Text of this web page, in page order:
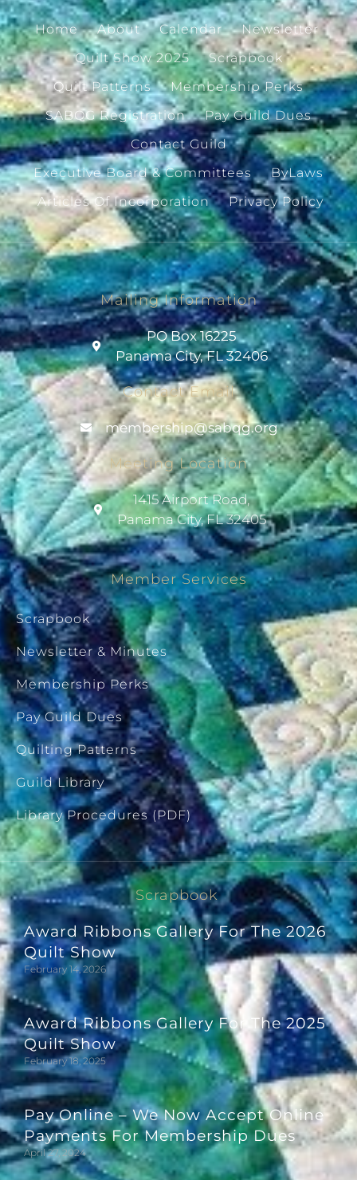
Home About Calendar
Newsletter
Quilt Show 2025
Scrapbook
Quilt Patterns
Membership Perks
SABQG Registration
Pay Guild Dues
Contact Guild
Executive Board & Committees
ByLaws
Articles Of Incorporation
Privacy Policy
Mailing Information
PO Box 16225
Panama City, FL 32406
Contact Email
gro.gqbas
@pihsrebmem
Meeting Location
1415 Airport Road,
Panama City, FL 32405
Member Services
Scrapbook
Newsletter & Minutes
Membership Perks
Pay Guild Dues
Quilting Patterns
Guild Library
Library Procedures (PDF)
Scrapbook
Award Ribbons Gallery For The 2026
Quilt Show
February 14, 2026
Award Ribbons Gallery For The 2025
Quilt Show
February 18, 2025
Pay Online – We Now Accept Online
Payments For Membership Dues
April 27, 2024